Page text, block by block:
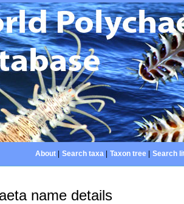
About| Search taxa| Taxon tree| Search
name details